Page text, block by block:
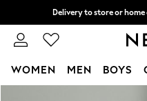
Delivery to store or
Split the cost
WOMEN MEN BOYS